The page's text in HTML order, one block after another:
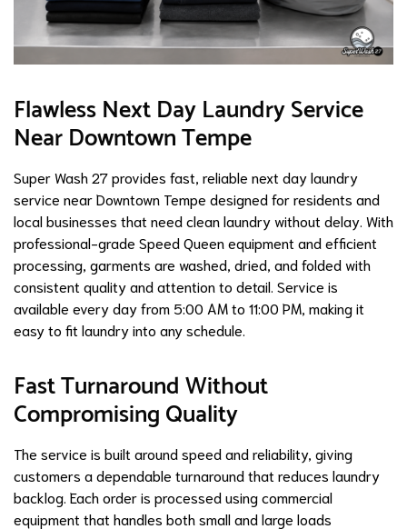
Flawless Next Day Laundry Service
Near Downtown Tempe
Super Wash 27 provides fast, reliable next day laundry
service near Downtown Tempe designed for residents and
local businesses that need clean laundry without delay. With
professional-grade Speed Queen equipment and efficient
processing, garments are washed, dried, and folded with
consistent quality and attention to detail. Service is
available every day from 5:00 AM to 11:00 PM, making it
easy to fit laundry into any schedule.
Fast Turnaround Without
Compromising Quality
The service is built around speed and reliability, giving
customers a dependable turnaround that reduces laundry
backlog. Each order is processed using commercial
equipment that handles both small and large loads